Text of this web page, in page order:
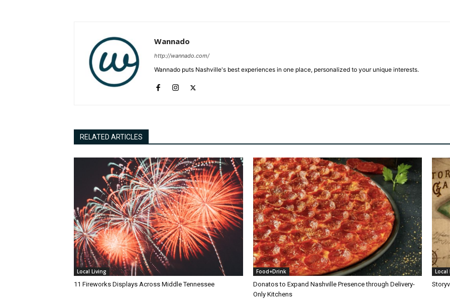
Wannado
http://wannado.com/
Wannado puts Nashville's best experiences in one place, personalized to your unique interests.
RELATED ARTICLES
Local Living
11 Fireworks Displays Across Middle Tennessee
Food+Drink
Donatos to Expand Nashville Presence through Delivery-
Only Kitchens
Local